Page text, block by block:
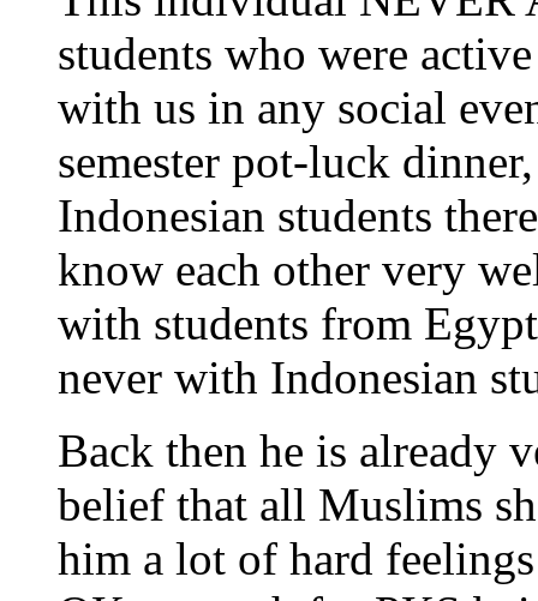
students who were
with us in any social
semester pot-luck
Indonesian students
know each other very
with students from
never with Indonesian
Back then he is already
belief that all Muslims
him a lot of hard